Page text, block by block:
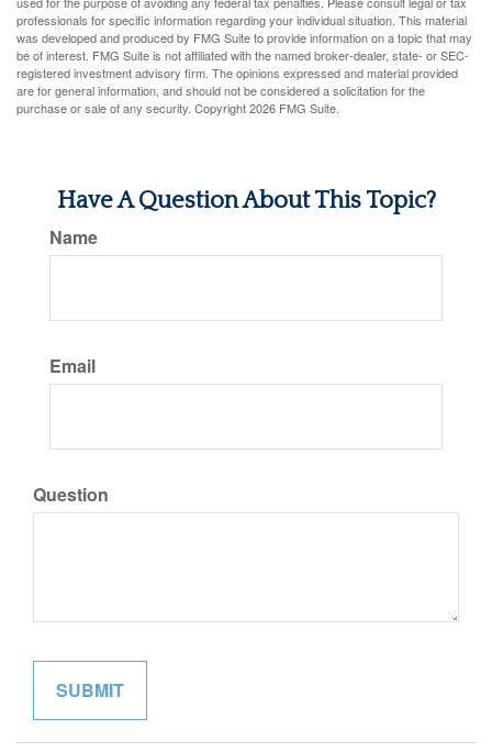
professionals for specific information regarding your individual situation. This material
was developed and produced by FMG Suite to provide information on a topic that may
be of interest. FMG Suite is not affiliated with the named broker-dealer, state- or SEC-
registered investment advisory firm. The opinions expressed and material provided
are for general information, and should not be considered a solicitation for the
purchase or sale of any security. Copyright2026 FMG Suite.
Have A Question About This Topic?
Name
Email
Question